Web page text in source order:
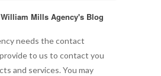
Mills Agency's Blog
needs the contact
to us to contact you
and services. You may